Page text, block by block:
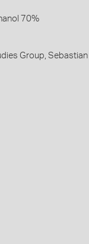
70%
Group,